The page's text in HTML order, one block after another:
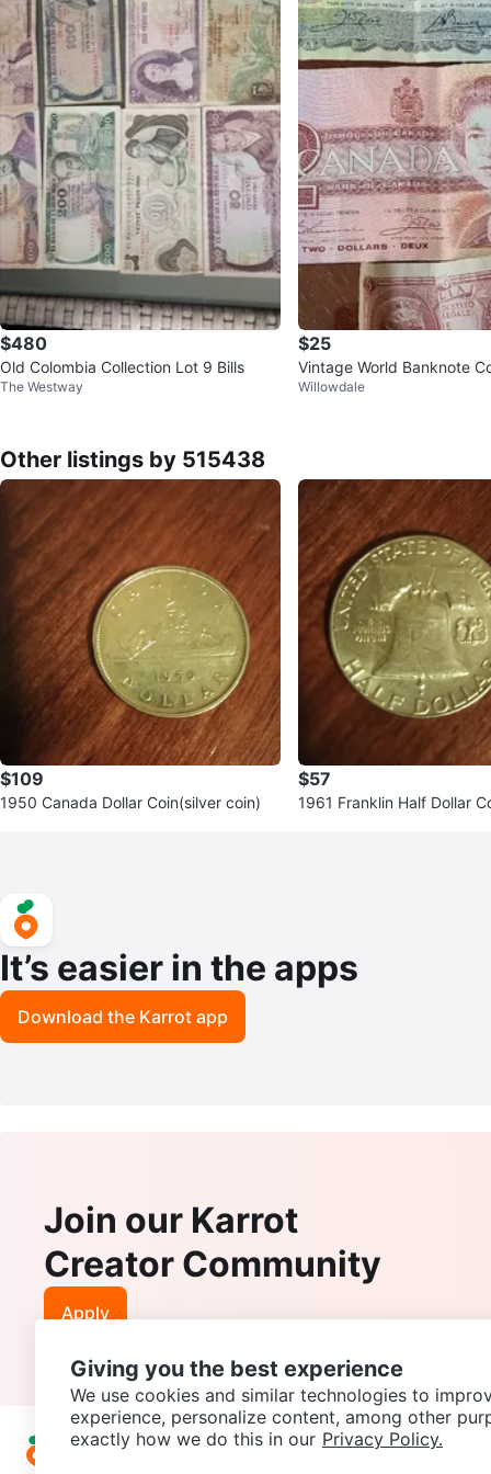
$480
Old Colombia Collection Lot 9 Bills
The Westway
$25
Vintage World Banknote
Willowdale
Other listings by 515438
$109
1950 Canada Dollar Coin(silver coin)
$57
1961 Franklin Half Dollar
It’s easier in the apps
Download the Karrot app
Join our Karrot
Creator Community
Apply
Giving you the best experience
We use cookies and similar technologies to
experience, personalize content, among other
exactly how we do this in our Privacy Policy.